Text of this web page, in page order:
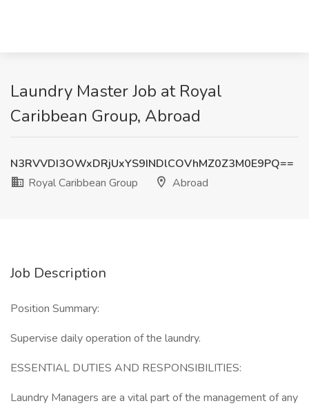
Laundry Master Job at Royal
Caribbean Group, Abroad
N3RVVDI3OWxDRjUxYS9INDlCOVhMZ0Z3M0E9PQ==
Royal Caribbean Group
Abroad
Job Description
Position Summary:
Supervise daily operation of the laundry.
ESSENTIAL DUTIES AND RESPONSIBILITIES:
Laundry Managers are a vital part of the management of any